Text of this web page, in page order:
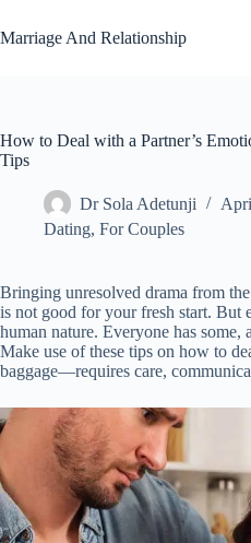
to
content
Marriage And Relationship
How to Deal with a Partner’s
Tips
Dr Sola Adetunji
Dating, For Couples
Bringing unresolved drama from
is not good for your fresh start. But
human nature. Everyone has
Make use of these tips on how to
baggage—requires care,